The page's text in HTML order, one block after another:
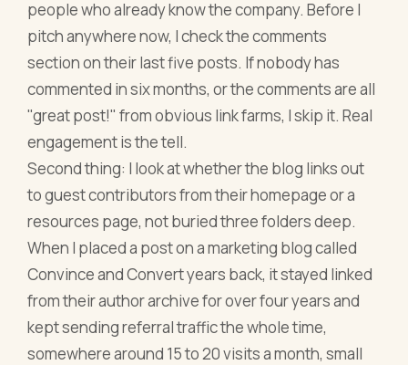
people who already know the company. Before I
pitch anywhere now, I check the comments
section on their last five posts. If nobody has
commented in six months, or the comments are all
"great post!" from obvious link farms, I skip it. Real
engagement is the tell.
Second thing: I look at whether the blog links out
to guest contributors from their homepage or a
resources page, not buried three folders deep.
When I placed a post on a marketing blog called
Convince and Convert years back, it stayed linked
from their author archive for over four years and
kept sending referral traffic the whole time,
somewhere around 15 to 20 visits a month, small